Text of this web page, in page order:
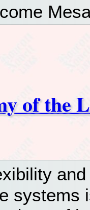
of the
systems